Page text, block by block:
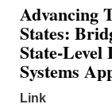
Advancing
States:
State-Level
Systems
Link